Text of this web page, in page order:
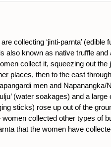
collecting ‘jinti-parnta’
also known as native truffle
collect it, squeezing out
places, then to the east
men and
(water soakages) and a
sticks) rose up out of the
collected other types of
that the women have